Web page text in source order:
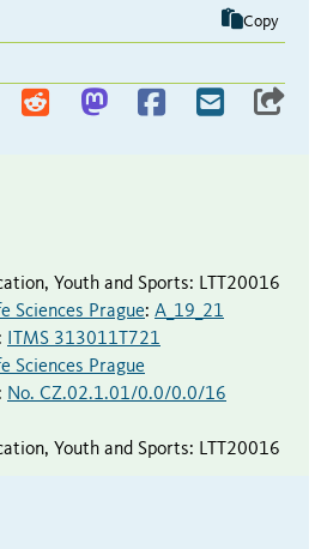
Copy
Youth and Sports: LTT20016
Sciences Prague: A_19_21
:
ITMS 313011T721
Sciences Prague
: No. CZ.02.1.01/0.0/0.0/16
Youth and Sports: LTT20016